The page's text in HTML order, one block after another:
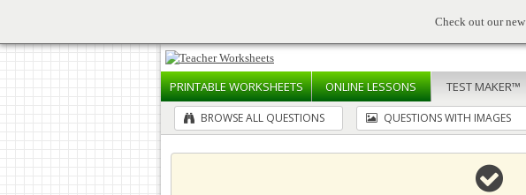
Check out our new
PRINTABLEWORKSHEETS ONLINELESSONS TEST MAKER™
BROWSE ALL QUESTIONS QUESTIONS WITH IMAGES